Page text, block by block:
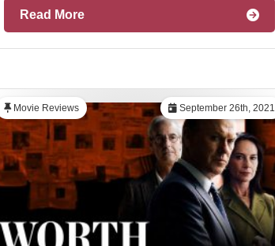
Read More
September 26th, 2021
Movie Reviews